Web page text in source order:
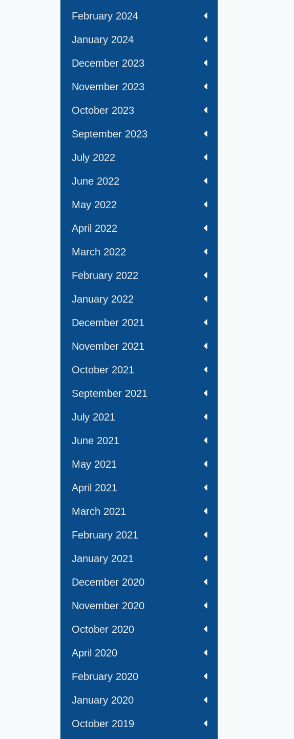
February 2024
January 2024
December 2023
November 2023
October 2023
September 2023
July 2022
June 2022
May 2022
April 2022
March 2022
February 2022
January 2022
December 2021
November 2021
October 2021
September 2021
July 2021
June 2021
May 2021
April 2021
March 2021
February 2021
January 2021
December 2020
November 2020
October 2020
April 2020
February 2020
January 2020
October 2019